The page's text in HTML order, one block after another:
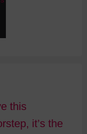
this
it’s the